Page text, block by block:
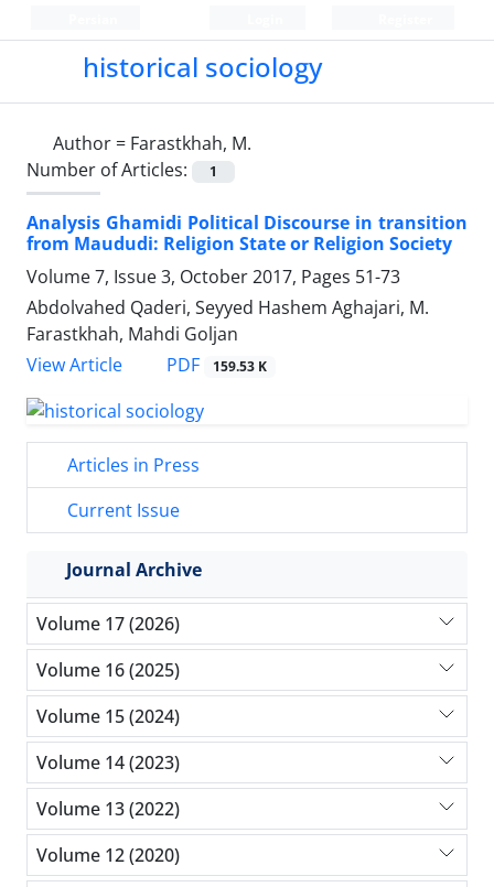
historical sociology
Author = Farastkhah, M.
Number of Articles:
1
Analysis Ghamidi Political Discourse in transition
from Maududi: Religion State or Religion Society
Volume 7, Issue 3, October 2017, Pages 51-73
Abdolvahed Qaderi, Seyyed Hashem Aghajari, M.
Farastkhah, Mahdi Goljan
View Article
PDF 159.53 K
Articles in Press
Current Issue
Journal Archive
Volume 17 (2026)
Volume 16 (2025)
Volume 15 (2024)
Volume 14 (2023)
Volume 13 (2022)
Volume 12 (2020)